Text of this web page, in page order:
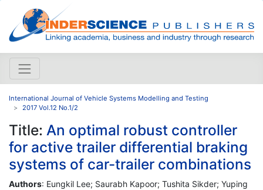
International Journal of Vehicle Systems Modelling and Testing
2017 Vol.12 No.1/2
Title: An optimal robust controller
for active trailer differential braking
systems of car-trailer combinations
Authors: Eungkil Lee; Saurabh Kapoor; Tushita Sikder; Yuping